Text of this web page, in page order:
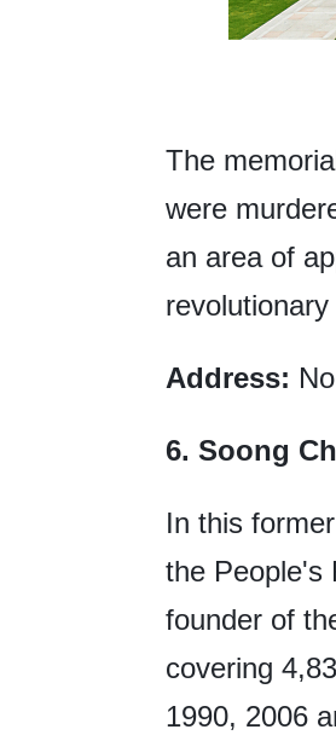
The
were
an area of
Address:
6. Soong
In this
the People's
founder of
covering
1990, 2006